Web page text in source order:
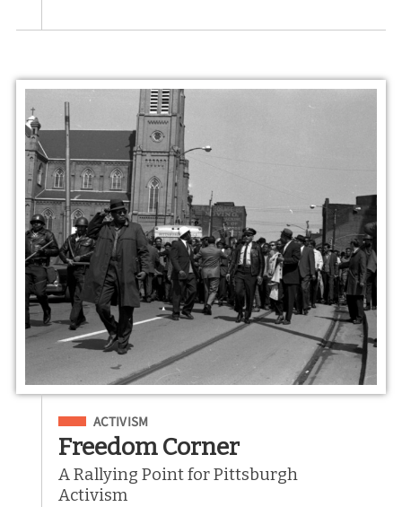
Filed Under
ACTIVISM
Freedom Corner
A Rallying Point for Pittsburgh
Activism